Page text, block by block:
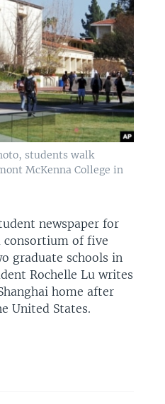
students walk
McKenna College in
newspaper for
consortium of five
graduate schools in
Rochelle Lu writes
home after
United States.